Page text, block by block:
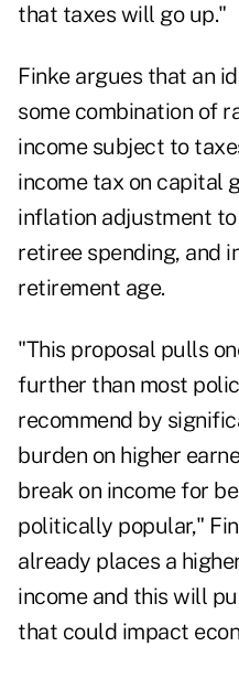
that taxes will go up."
Finke argues that an
some combination of
income subject to
income tax on capital
inflation adjustment
retiree spending, and
retirement age.
"This proposal pulls
further than most
recommend by
burden on higher
break on income for
politically popular,"
already places a
income and this will
that could impact